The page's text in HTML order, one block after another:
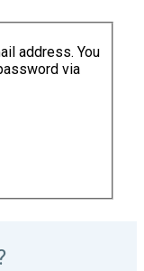
address. You
via